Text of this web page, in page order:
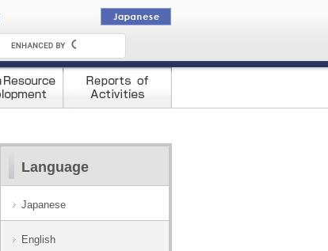
Language
Japanese
English